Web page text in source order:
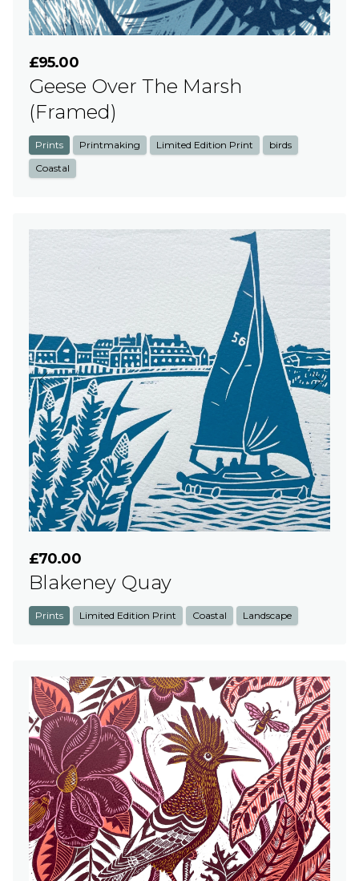
£95.00
Geese Over The Marsh
(Framed)
Prints Printmaking Limited Edition Print
birds
Coastal
£70.00
Blakeney Quay
Prints Limited Edition Print Coastal Landscape